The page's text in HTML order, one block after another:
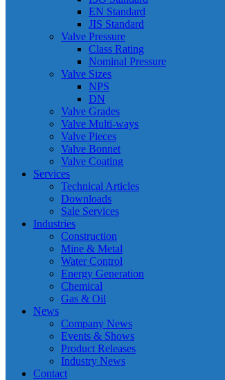
EN Standard
JIS Standard
Valve Pressure
Class Rating
Nominal Pressure
Valve Sizes
NPS
DN
Valve Grades
Valve Multi-ways
Valve Pieces
Valve Bonnet
Valve Coating
Services
Technical Articles
Downloads
Sale Services
Industries
Construction
Mine & Metal
Water Control
Energy Generation
Chemical
Gas & Oil
News
Company News
Events & Shows
Product Releases
Industry News
Contact